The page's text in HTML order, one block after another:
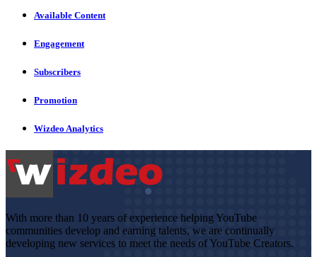
Available Content
Engagement
Subscribers
Promotion
Wizdeo Analytics
With more than 10 years of experience helping YouTube
communities develop and earning talents, we are continually
developing new services to meet the needs of YouTube Creators.